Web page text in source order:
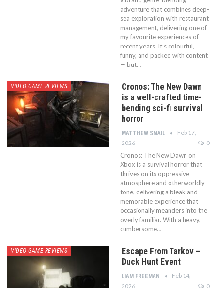
adventure that combines deep-
sea exploration with restaurant
management, delivering one of
my favourite experiences of
recent years. It’s colourful,
funny, and packed with content
— but…
VIDEO GAME REVIEWS
Cronos: The New Dawn
is a well-crafted time-
bending sci-fi survival
horror
MATTHEW SMAIL
Feb 17,
2026
0
Cronos: The New Dawn on
Xbox is a survival horror that
thrives on its oppressive
atmosphere and otherworldly
tone, delivering a bleak and
memorable experience that
occasionally meanders into the
overly familiar. With a heavy,
cumbersome…
VIDEO GAME REVIEWS
Escape From Tarkov –
Duck Hunt Event
LIAM FREEMAN
Feb 14,
2026
0